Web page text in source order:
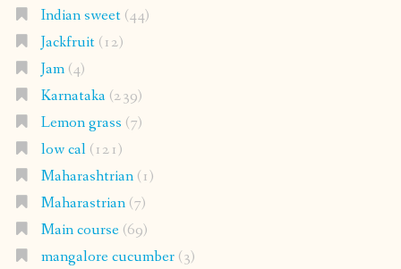
Indian sweet(44)
Jackfruit(12)
Jam(4)
Karnataka(239)
Lemon grass (7)
low cal(121)
Maharashtrian(1)
Maharastrian(7)
Main course(69)
mangalore cucumber(3)